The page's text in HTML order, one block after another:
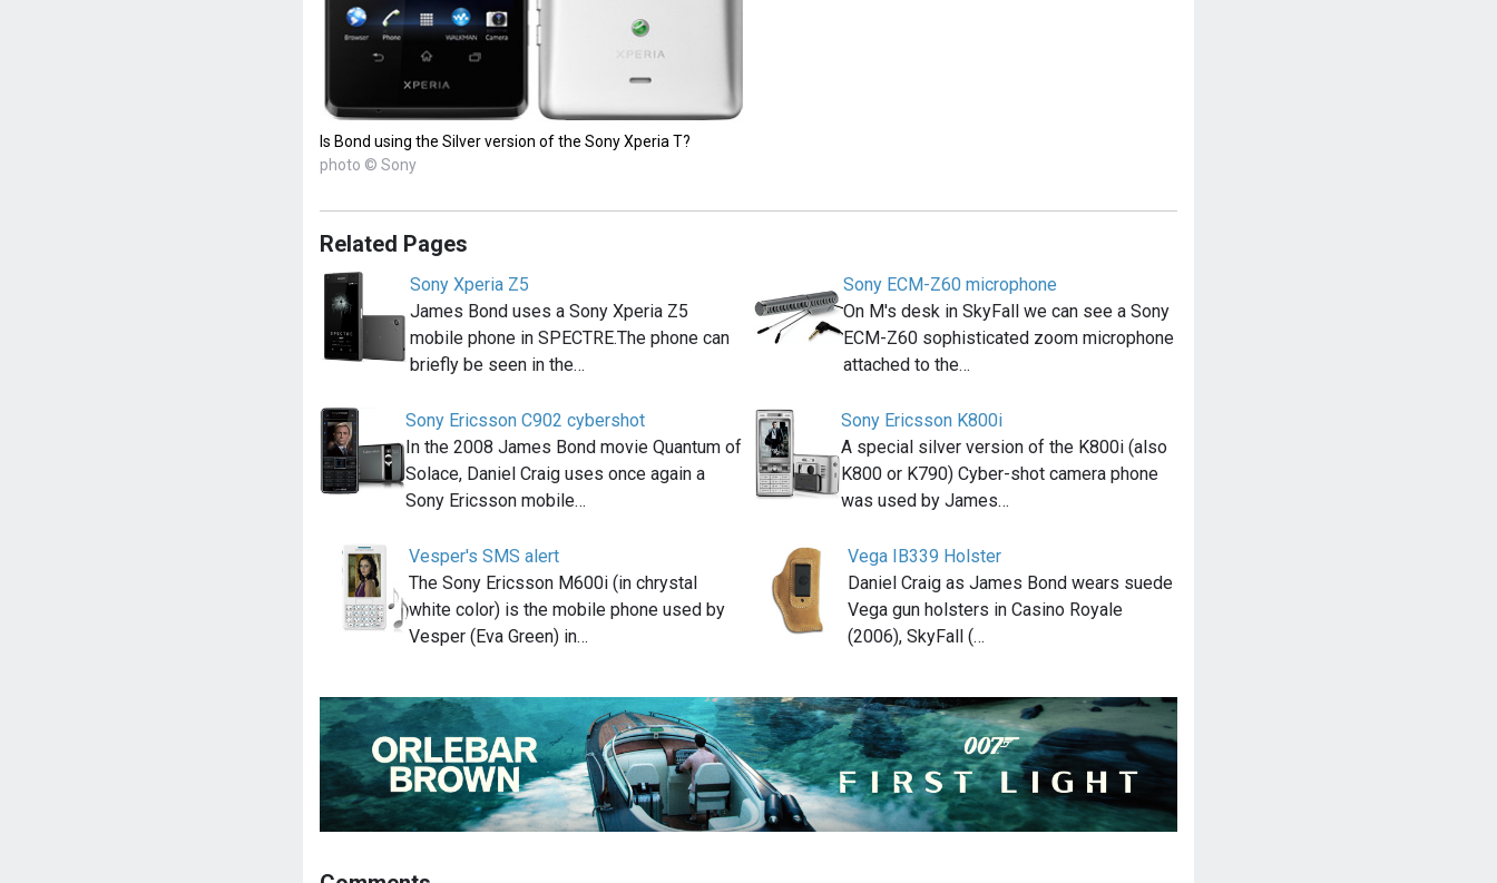
Is Bond using the Silver version of the Sony Xperia T?
photo © Sony
Related Pages
Sony Xperia Z5
James Bond uses a Sony Xperia Z5
mobile phone in SPECTRE.The phone can
briefly be seen in the…
Sony ECM-Z60 microphone
On M's desk in SkyFall we can see a Sony
ECM-Z60 sophisticated zoom microphone
attached to the…
Sony Ericsson C902 cybershot
In the 2008 James Bond movie Quantum of
Solace, Daniel Craig uses once again a
Sony Ericsson mobile…
Sony Ericsson K800i
A special silver version of the K800i (also
K800 or K790) Cyber-shot camera phone
was used by James…
Vesper's SMS alert
The Sony Ericsson M600i (in chrystal
white color) is the mobile phone used by
Vesper (Eva Green) in…
Vega IB339 Holster
Daniel Craig as James Bond wears suede
Vega gun holsters in Casino Royale
(2006), SkyFall (…